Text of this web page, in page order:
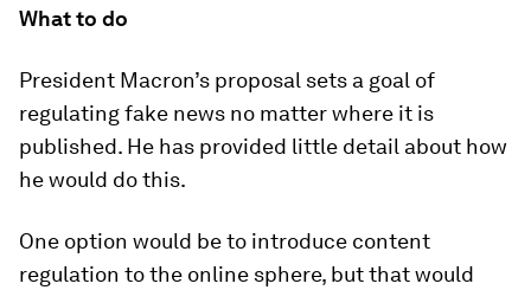
What to do
President Macron’s proposal sets a goal of
regulating fake news no matter where it is
published. He has provided little detail about how
he would do this.
One option would be to introduce content
regulation to the online sphere, but that would